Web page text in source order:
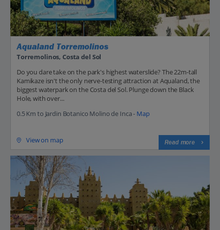
Aqualand Torremolinos
Torremolinos, Costa del Sol
Do you dare take on the park's highest waterslide? The 22m-tall
Kamikaze isn't the only nerve-testing attraction at Aqualand, the
biggest waterpark on the Costa del Sol. Plunge down the Black
Hole, with over...
0.5 Km to Jardin Botanico Molino de Inca - Map
View on map Read more